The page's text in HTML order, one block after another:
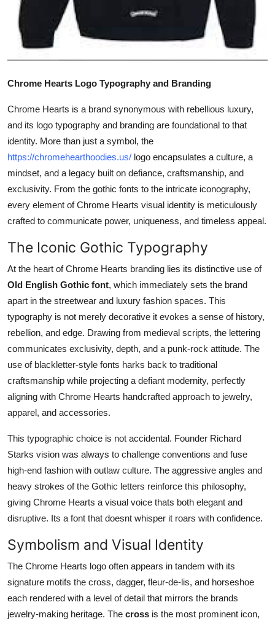
General
Top 10
Support Number
Chrome Hearts Logo Typography and Branding
Chrome Hearts is a brand synonymous with rebellious luxury,
and its logo typography and branding are foundational to that
identity. More than just a symbol, the
https://chromehearthoodies.us/ logo encapsulates a culture, a
mindset, and a legacy built on defiance, craftsmanship, and
exclusivity. From the gothic fonts to the intricate iconography,
every element of Chrome Hearts visual identity is meticulously
crafted to communicate power, uniqueness, and timeless appeal.
The Iconic Gothic Typography
At the heart of Chrome Hearts branding lies its distinctive use of
Old English Gothic font, which immediately sets the brand
apart in the streetwear and luxury fashion spaces. This
typography is not merely decorative it evokes a sense of history,
rebellion, and edge. Drawing from medieval scripts, the lettering
communicates exclusivity, depth, and a punk-rock attitude. The
use of blackletter-style fonts harks back to traditional
craftsmanship while projecting a defiant modernity, perfectly
aligning with Chrome Hearts handcrafted approach to jewelry,
apparel, and accessories.
This typographic choice is not accidental. Founder Richard
Starks vision was always to challenge conventions and fuse
high-end fashion with outlaw culture. The aggressive angles and
heavy strokes of the Gothic letters reinforce this philosophy,
giving Chrome Hearts a visual voice thats both elegant and
disruptive. Its a font that doesnt whisper it roars with confidence.
Symbolism and Visual Identity
The Chrome Hearts logo often appears in tandem with its
signature motifs the cross, dagger, fleur-de-lis, and horseshoe
each rendered with a level of detail that mirrors the brands
jewelry-making heritage. The cross is the most prominent icon,